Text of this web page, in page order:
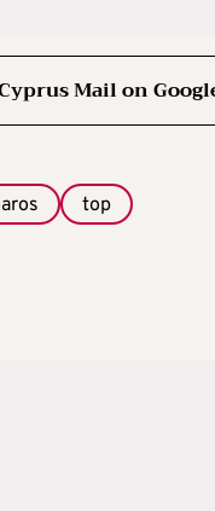
Mail on
top